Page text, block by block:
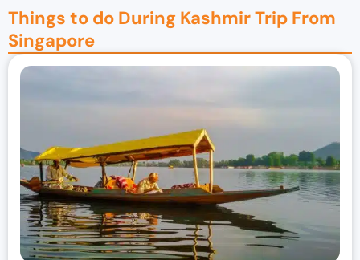
Things to do During Kashmir Trip From
Singapore